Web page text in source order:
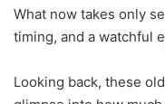
What now takes only
timing, and a watchful
Looking back, these